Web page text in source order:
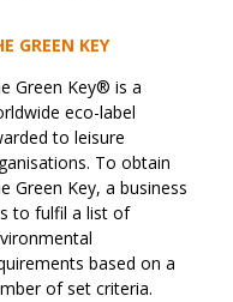
GREEN KEY
Green Key® is a
eco-label
to leisure
To obtain
Green Key, a business
to fulfil a list of
based on a
of set criteria.